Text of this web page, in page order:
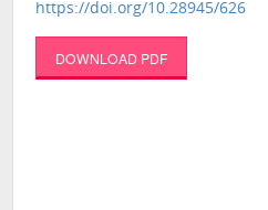
https://doi.org/10.28945/626
DOWNLOAD PDF